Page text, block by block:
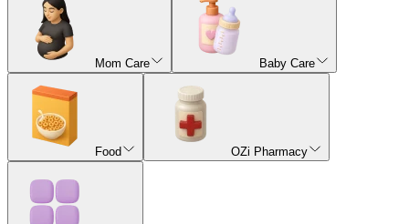
Mom Care Baby Care
Food OZi Pharmacy